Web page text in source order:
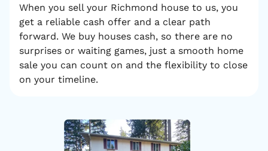
When you sell your Richmond house to us, you
get a reliable cash offer and a clear path
forward. We buy houses cash, so there are no
surprises or waiting games, just a smooth home
sale you can count on and the flexibility to close
on your timeline.